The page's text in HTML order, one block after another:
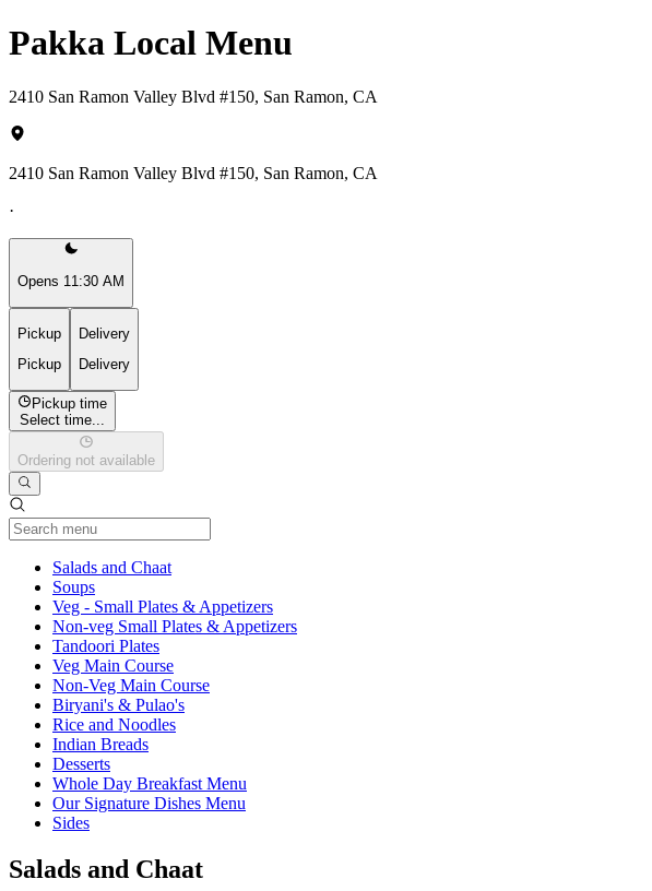
Pakka Local Menu
2410 San Ramon Valley Blvd #150, San Ramon, CA
2410 San Ramon Valley Blvd #150, San Ramon, CA
·
Opens 11:30 AM
Pickup
Pickup
Delivery
Delivery
Pickup time
Select time...
Ordering not available
Salads and ChaatCurrent Category
Soups
Veg - Small Plates & Appetizers
Non-veg Small Plates & Appetizers
Tandoori Plates
Veg Main Course
Non-Veg Main Course
Biryani's & Pulao's
Rice and Noodles
Indian Breads
Desserts
Whole Day Breakfast Menu
Our Signature Dishes Menu
Sides
Salads and Chaat